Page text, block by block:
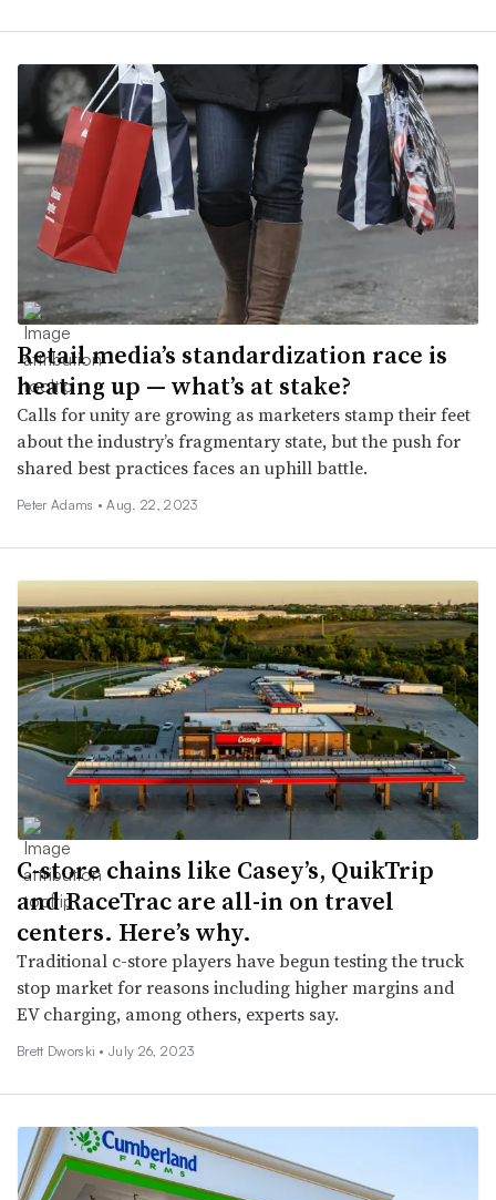
Retail media’s standardization race is
heating up — what’s at stake?
Calls for unity are growing as marketers stamp their feet
about the industry’s fragmentary state, but the push for
shared best practices faces an uphill battle.
Peter Adams •Aug. 22, 2023
C-store chains like Casey’s, QuikTrip
and RaceTrac are all-in on travel
centers. Here’s why.
Traditional c-store players have begun testing the truck
stop market for reasons including higher margins and
EV charging, among others, experts say.
Brett Dworski •July 26, 2023